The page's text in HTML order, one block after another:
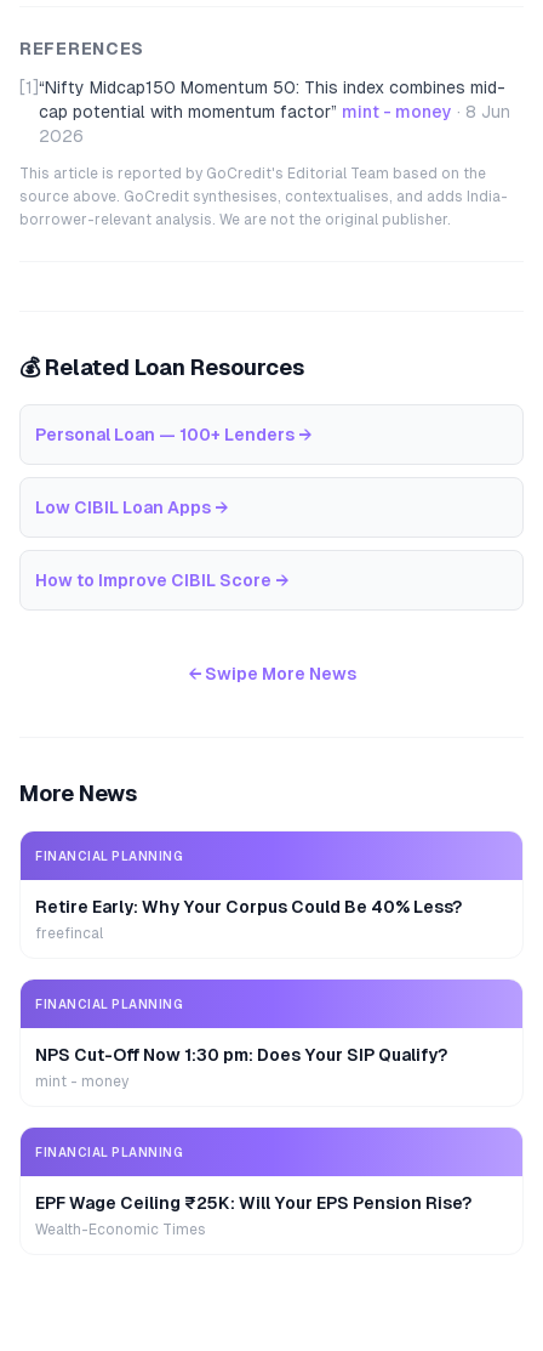
REFERENCES
[1] “Nifty Midcap150 Momentum 50: This index combines mid-
cap potential with momentum factor” mint - money · 8 Jun
2026
This article is reported by GoCredit's Editorial Team based on the
source above. GoCredit synthesises, contextualises, and adds India-
borrower-relevant analysis. We are not the original publisher.
💰 Related Loan Resources
Personal Loan — 100+ Lenders →
Low CIBIL Loan Apps →
How to Improve CIBIL Score →
← Swipe More News
More News
FINANCIAL PLANNING
Retire Early: Why Your Corpus Could Be 40% Less?
freefincal
FINANCIAL PLANNING
NPS Cut-Off Now 1:30 pm: Does Your SIP Qualify?
mint - money
FINANCIAL PLANNING
EPF Wage Ceiling ₹25K: Will Your EPS Pension Rise?
Wealth-Economic Times